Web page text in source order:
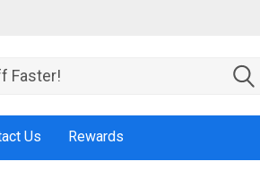
Us Rewards